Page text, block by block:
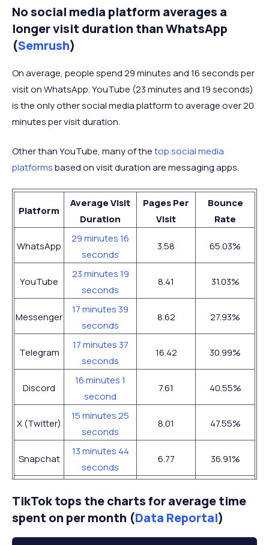
No social media platform averages a
longer visit duration than WhatsApp
(Semrush)
On average, people spend 29 minutes and 16 seconds per
visit on WhatsApp. YouTube (23 minutes and 19 seconds)
is the only other social media platform to average over 20
minutes per visit duration.
Other than YouTube, many of thetop social media
platformsbased on visit duration are messaging apps.
Platform
Average Visit
Duration
Pages Per
Visit
Bounce
Rate
WhatsApp
29 minutes 16
seconds
3.58 65.03%
YouTube
23 minutes 19
seconds
8.41 31.03%
Messenger
17 minutes 39
seconds
8.62 27.93%
Telegram
17 minutes 37
seconds
16.42 30.99%
Discord
16 minutes 1
second
7.61 40.55%
X (Twitter)
15 minutes 25
seconds
8.01 47.55%
Snapchat
13 minutes 44
seconds
6.77 36.91%
Facebook
seconds
46.55%
12 minutes 10
seconds
TikTok tops the charts for average time
spent on per month (Data Reportal)